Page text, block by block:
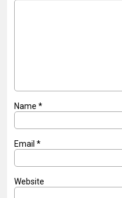
Name *
Email *
Website